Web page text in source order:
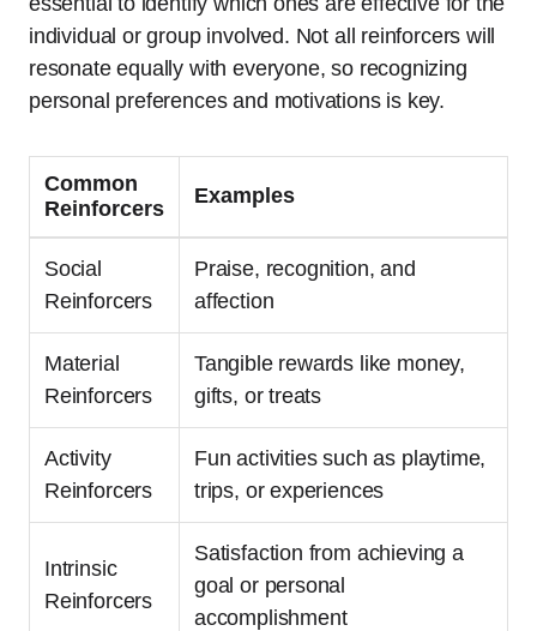
individual or group involved. Not all reinforcers will
resonate equally with everyone, so recognizing
personal preferences and motivations is key.
Common
Reinforcers
Examples
Social
Reinforcers
Praise, recognition, and
affection
Material
Reinforcers
Tangible rewards like money,
gifts, or treats
Activity
Reinforcers
Fun activities such as playtime,
trips, or experiences
Intrinsic
Reinforcers
Satisfaction from achieving a
goal or personal
accomplishment